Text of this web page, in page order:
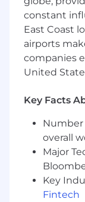
We
our
exists in a
important
strategy
We answer
early and
of different
and know
advocate for
We Execute
“best
uninterested
constant
East Coast
airports
companies
United
Key Facts
Number
overall
Major
Key
Fintech